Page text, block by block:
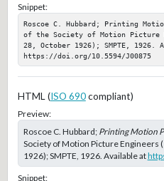
Snippet:
Roscoe C. Hubbard; Printing
of the Society of Motion Picture
28, October 1926); SMPTE, 1926.
https://doi.org/10.5594/J00875
HTML (ISO 690compliant)
Preview:
Roscoe C. Hubbard; Printing Motion
Society of Motion Picture Engineers
1926); SMPTE, 1926. Available at
Snippet: